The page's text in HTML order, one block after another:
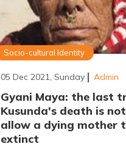
Socio-cultural Identity
05 Dec 2021, Sunday Admin
Gyani Maya: the last
Kusunda's death is
allow a dying mother
extinct